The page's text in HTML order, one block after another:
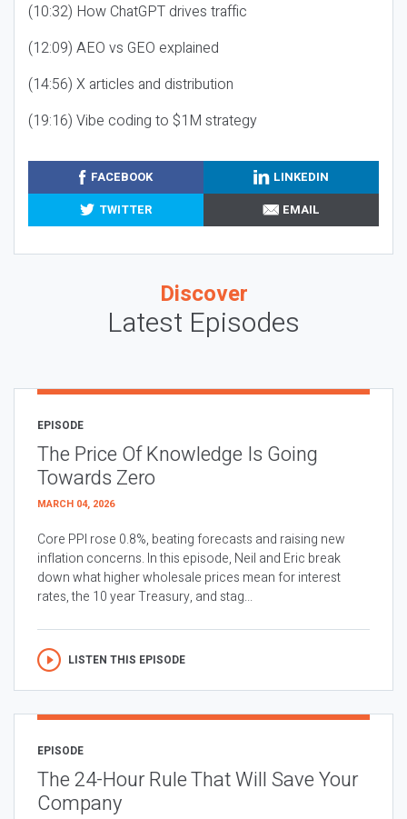
(10:32) How ChatGPT drives traffic
(12:09) AEO vs GEO explained
(14:56) X articles and distribution
(19:16) Vibe coding to $1M strategy
FACEBOOK
LINKEDIN
TWITTER
EMAIL
Discover
Latest Episodes
EPISODE
The Price Of Knowledge Is Going
Towards Zero
MARCH 04, 2026
Core PPI rose 0.8%, beating forecasts and raising new
inflation concerns. In this episode, Neil and Eric break
down what higher wholesale prices mean for interest
rates, the 10 year Treasury, and stag...
LISTEN THIS EPISODE
EPISODE
The 24-Hour Rule That Will Save Your
Company